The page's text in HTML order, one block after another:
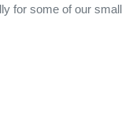
for some of our small